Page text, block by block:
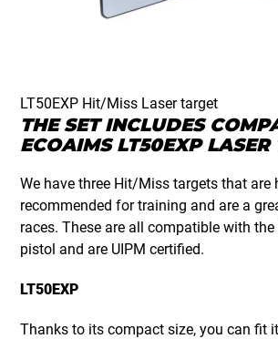
LT50EXP Hit/Miss Laser target
THE SET INCLUDES
ECOAIMS LT50EXP LASER
We have three Hit/Miss targets that are
recommended for training and are a
races. These are all compatible with the
pistol and are UIPM certified.
LT50EXP
Thanks to its compact size, you can fit